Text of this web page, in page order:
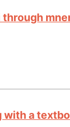
with a